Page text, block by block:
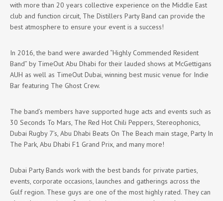
with more than 20 years collective experience on the Middle East
club and function circuit, The Distillers Party Band can provide the
best atmosphere to ensure your event is a success!
In 2016, the band were awarded “Highly Commended Resident
Band” by TimeOut Abu Dhabi for their lauded shows at McGettigans
AUH as well as TimeOut Dubai, winning best music venue for Indie
Bar featuring The Ghost Crew.
The band’s members have supported huge acts and events such as
30 Seconds To Mars, The Red Hot Chili Peppers, Stereophonics,
Dubai Rugby 7’s, Abu Dhabi Beats On The Beach main stage, Party In
The Park, Abu Dhabi F1 Grand Prix, and many more!
Dubai Party Bands work with the best bands for private parties,
events, corporate occasions, launches and gatherings across the
Gulf region. These guys are one of the most highly rated. They can